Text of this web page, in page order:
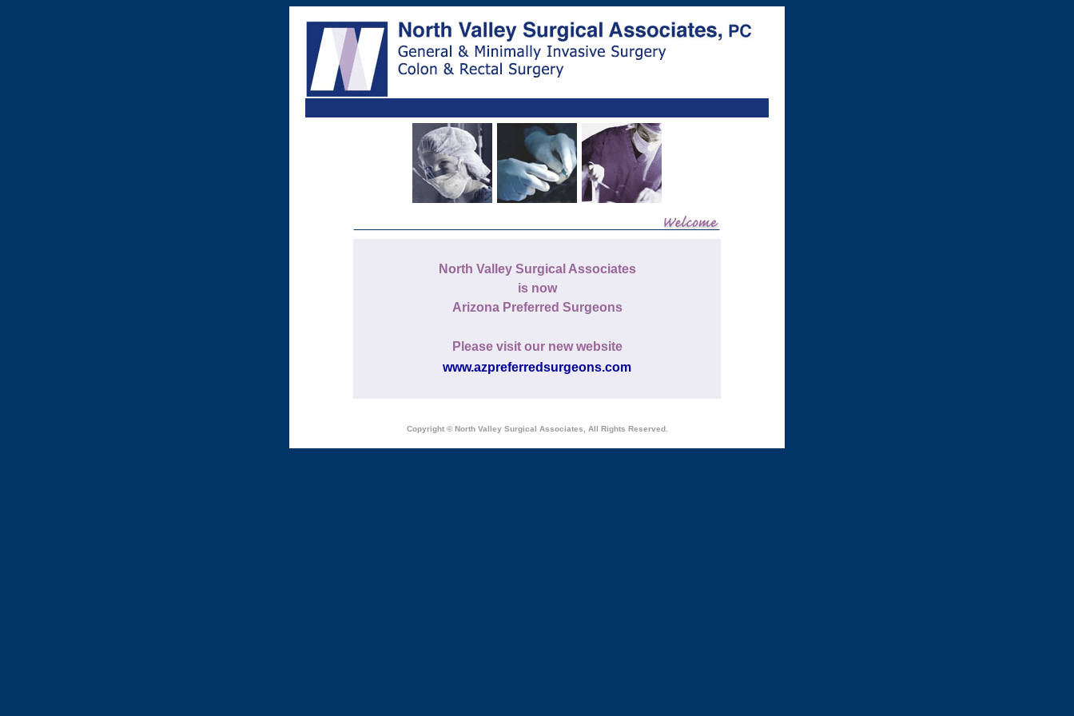
North Valley Surgical Associates
is now
Arizona Preferred Surgeons
Please visit our new website
www.azpreferredsurgeons.com
Copyright © North Valley Surgical Associates, All Rights Reserved.